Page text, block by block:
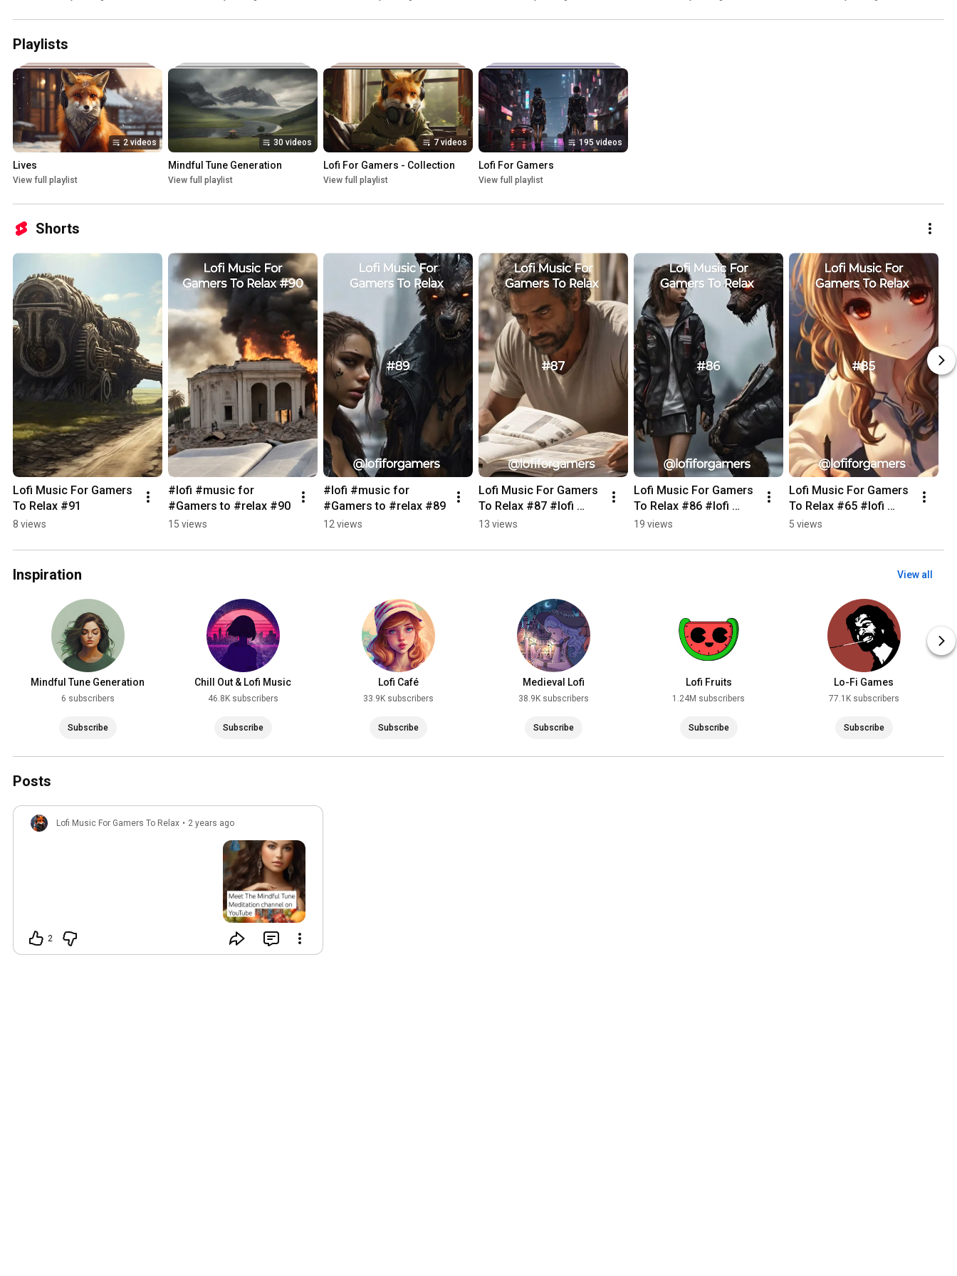
Playlists
2 videos
Lives
View full playlist
30 videos
Mindful Tune Generation
View full playlist
7 videos
Lofi For Gamers - Collection
View full playlist
195 videos
Lofi For Gamers
View full playlist
Shorts
Lofi Music For Gamers
To Relax #91
8 views
#lofi #music for
#Gamers to #relax #90
15 views
#lofi #music for
#Gamers to #relax #89
12 views
Lofi Music For Gamers
To Relax #87 #lofi
#music #Gamers
#relax #anime
13 views
Lofi Music For Gamers
To Relax #86 #lofi
#music #Gamers
#relaxing #cyberpunk
19 views
Lofi Music For Gamers
To Relax #65 #lofi
#music #Gamers
#relaxing #relax
5 views
Inspiration View all
Mindful Tune Generation
6 subscribers
Subscribe
Chill Out & Lofi Music
46.8K subscribers
Subscribe
Lofi Café
33.9K subscribers
Subscribe
Medieval Lofi
38.9K subscribers
Subscribe
Lofi Fruits
1.24M subscribers
Subscribe
Lo-Fi Games
77.1K subscribers
Subscribe
Posts
Lofi Music For Gamers To Relax • 2 years ago
2